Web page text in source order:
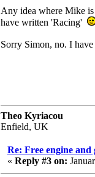
Any idea where Mike
have written 'Racing'
Sorry Simon, no. I
Theo Kyriacou
Enfield, UK
Re: Free engine and
« Reply #3 on: